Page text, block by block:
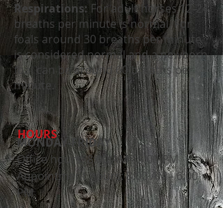
Respirations:For adult horses 12-24
breaths per minute is normal. For
foals around 30 breaths per minute
is considered normal and a newborn
foal can be around 60 breaths per
minute.
HOURS
MONDAY-FRIDAY
Office hours: 8:00 AM - 5:00 PM
Appointment hours: 8:00 AM - 6:00
PM